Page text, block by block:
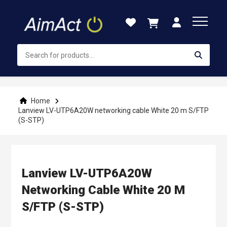
Content
Home
Lanview LV-UTP6A20W networking cable White 20 m S/FTP
(S-STP)
Lanview LV-UTP6A20W
Networking Cable White 20 M
S/FTP (S-STP)